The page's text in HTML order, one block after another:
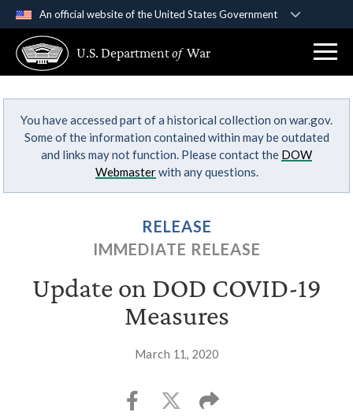
An official website of the United States Government
A .govwebsite belongs to an official government
organization in the United States.
Secure .gov websites use HTTPS
Alock ( )orhttps://means you’ve safely
connected to the .gov website. Share sensitive
U.S. Departmentof War
You have accessed part of a historical collection on war.gov.
Some of the information contained within may be outdated
and links may not function. Please contact the DOW
Webmasterwith any questions.
RELEASE
IMMEDIATE RELEASE
Update on DOD COVID-19
Measures
March 11, 2020